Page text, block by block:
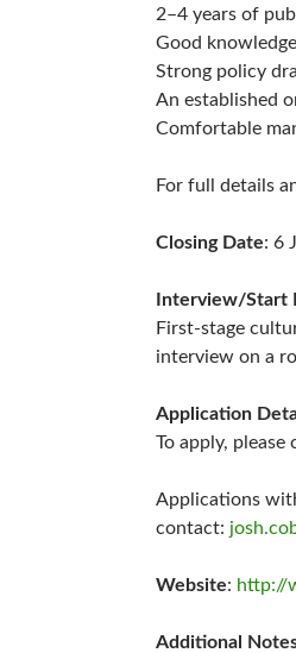
2–4 years of
Good
Strong policy
An established
Comfortable
For full details
Closing Date: 6
Interview/Start
First-stage
interview on a
Application
To apply,
Applications
contact:
Website: http://
Additional